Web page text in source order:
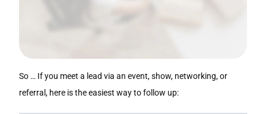
So … If you meet a lead via an event, show, networking, or
referral, here is the easiest way to follow up: